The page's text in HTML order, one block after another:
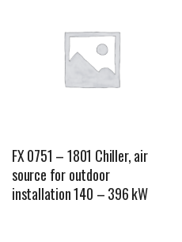
FX 0751 – 1801 Chiller, air
source for outdoor
installation 140 – 396 kW